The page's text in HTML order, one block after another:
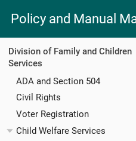
Policy and Manual
Division of Family and Children
Services
ADA and Section 504
Civil Rights
Voter Registration
Child Welfare Services